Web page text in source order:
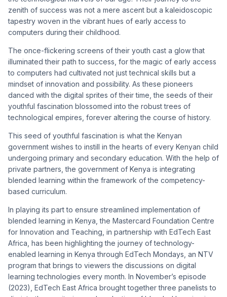
zenith of success was not a mere ascent but a kaleidoscopic
tapestry woven in the vibrant hues of early access to
computers during their childhood.
The once-flickering screens of their youth cast a glow that
illuminated their path to success, for the magic of early access
to computers had cultivated not just technical skills but a
mindset of innovation and possibility. As these pioneers
danced with the digital sprites of their time, the seeds of their
youthful fascination blossomed into the robust trees of
technological empires, forever altering the course of history.
This seed of youthful fascination is what the Kenyan
government wishes to instill in the hearts of every Kenyan child
undergoing primary and secondary education. With the help of
private partners, the government of Kenya is integrating
blended learning within the framework of the competency-
based curriculum.
In playing its part to ensure streamlined implementation of
blended learning in Kenya, the Mastercard Foundation Centre
for Innovation and Teaching, in partnership with EdTech East
Africa, has been highlighting the journey of technology-
enabled learning in Kenya through EdTech Mondays, an NTV
program that brings to viewers the discussions on digital
learning technologies every month. In November’s episode
(2023), EdTech East Africa brought together three panelists to